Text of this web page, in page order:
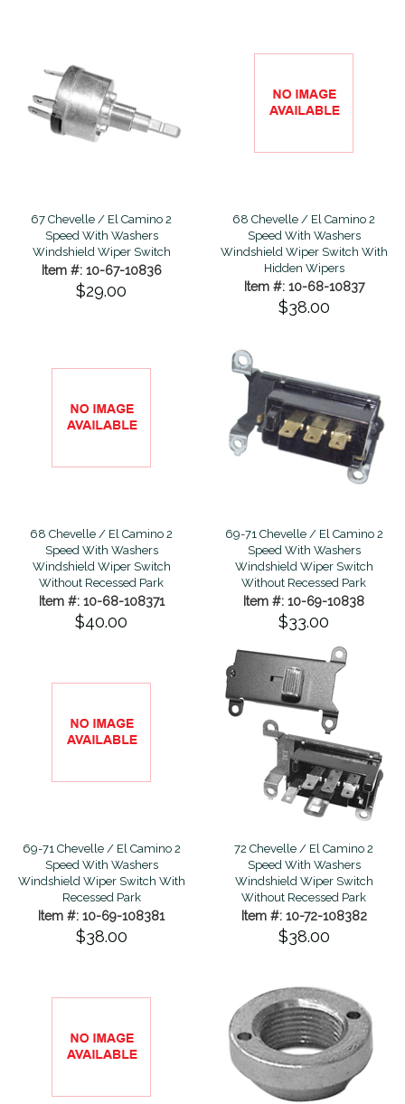
67 Chevelle / El Camino 2
Speed With Washers
Windshield Wiper Switch
Item #: 10-67-10836
$29.00
68 Chevelle / El Camino 2
Speed With Washers
Windshield Wiper Switch With
Hidden Wipers
Item #: 10-68-10837
$38.00
68 Chevelle / El Camino 2
Speed With Washers
Windshield Wiper Switch
Without Recessed Park
Item #: 10-68-108371
$40.00
69-71 Chevelle / El Camino 2
Speed With Washers
Windshield Wiper Switch
Without Recessed Park
Item #: 10-69-10838
$33.00
69-71 Chevelle / El Camino 2
Speed With Washers
Windshield Wiper Switch With
Recessed Park
Item #: 10-69-108381
$38.00
72 Chevelle / El Camino 2
Speed With Washers
Windshield Wiper Switch
Without Recessed Park
Item #: 10-72-108382
$38.00